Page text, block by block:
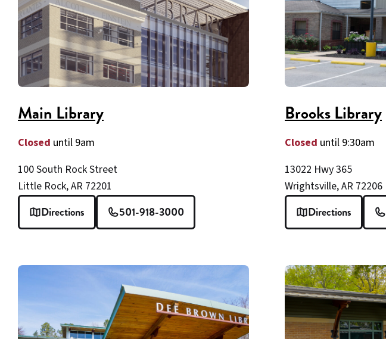
Main Library
Closed until 9am
100 South Rock Street
Little Rock, AR 72201
Directions 501-918-3000
Brooks Library
Closed until 9:30am
13022 Hwy 365
Wrightsville, AR 72206
Directions